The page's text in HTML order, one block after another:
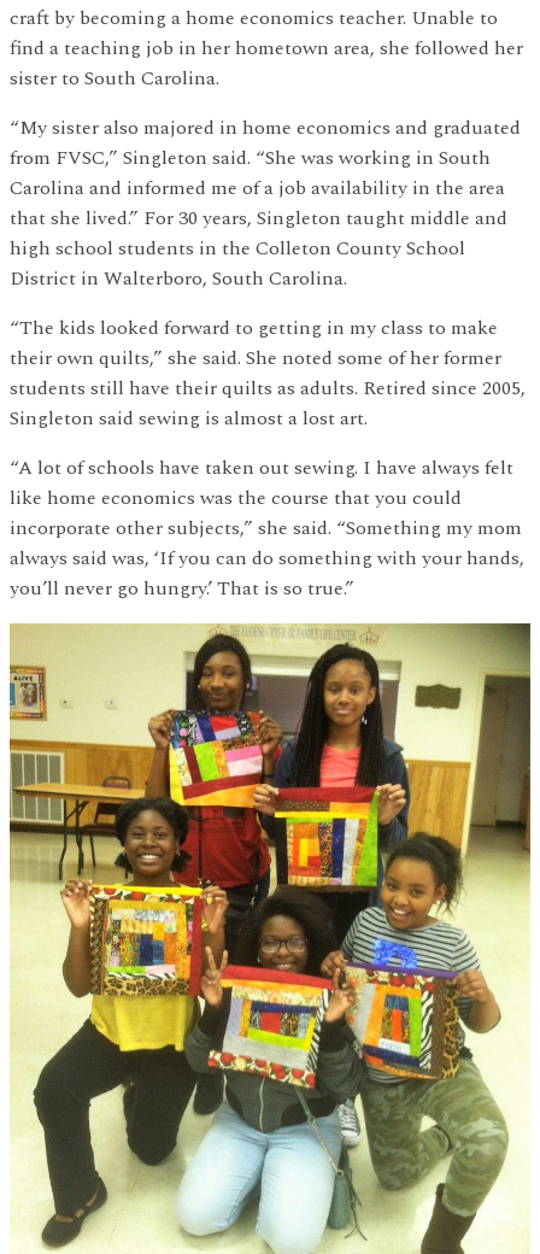
craft by becoming a home economics teacher. Unable to
find a teaching job in her hometown area, she followed her
sister to South Carolina.
“My sister also majored in home economics and graduated
from FVSC,” Singleton said. “She was working in South
Carolina and informed me of a job availability in the area
that she lived.” For 30 years, Singleton taught middle and
high school students in the Colleton County School
District in Walterboro, South Carolina.
“The kids looked forward to getting in my class to make
their own quilts,” she said. She noted some of her former
students still have their quilts as adults. Retired since 2005,
Singleton said sewing is almost a lost art.
“A lot of schools have taken out sewing. I have always felt
like home economics was the course that you could
incorporate other subjects,” she said. “Something my mom
always said was, ‘If you can do something with your hands,
you’ll never go hungry.’ That is so true.”